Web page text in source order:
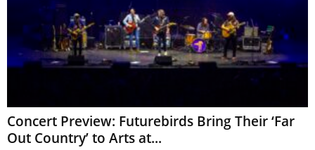
Concert Preview: Futurebirds Bring Their ‘Far
Out Country’ to Arts at...